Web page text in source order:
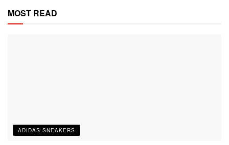
MOST READ
ADIDAS SNEAKERS